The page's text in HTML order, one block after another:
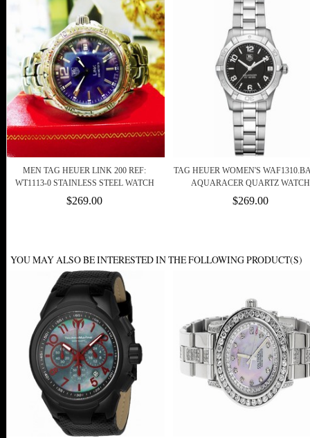
MEN TAG HEUER LINK 200 REF:
WT1113-0 STAINLESS STEEL WATCH
$269.00
TAG HEUER WOMEN'S
AQUARACER QUARTZ WATCH
$269.00
YOU MAY ALSO BE INTERESTED IN THE FOLLOWING PRODUCT(S)